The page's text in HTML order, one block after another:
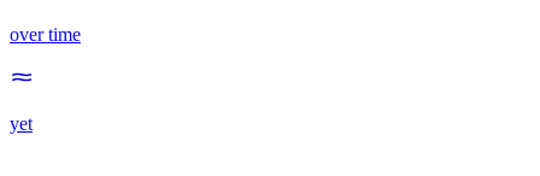
over time
yet